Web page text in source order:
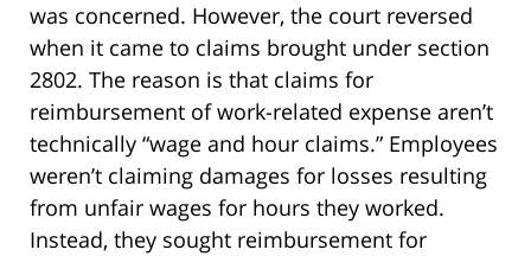
was concerned. However, the court reversed
when it came to claims brought under section
2802. The reason is that claims for
reimbursement of work-related expense aren’t
technically “wage and hour claims.” Employees
weren’t claiming damages for losses resulting
from unfair wages for hours they worked.
Instead, they sought reimbursement for